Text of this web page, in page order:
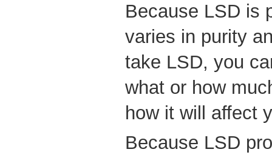
Because LSD is
varies in purity
take LSD, you
what or how
how it will affect
Because LSD